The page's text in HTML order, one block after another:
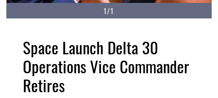
1/1
Space Launch Delta 30
Operations Vice Commander
Retires